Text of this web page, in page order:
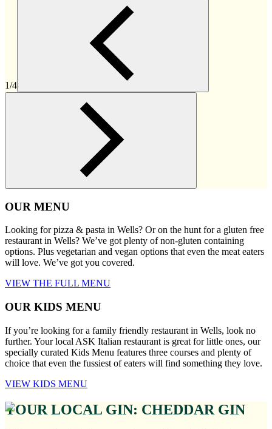
1/4
OUR MENU
Looking for pizza & pasta in Wells? Or on the hunt for a gluten free
restaurant in Wells? We’ve got plenty of non-gluten containing
options. Plus vegetarian and vegan options that even the meat eaters
will love. We’ve got you covered.
VIEW THE FULL MENU
OUR KIDS MENU
If you’re looking for a family friendly restaurant in Wells, look no
further. Your local ASK Italian restaurant is great for little ones, our
specially curated Kids Menu features three courses and plenty of
choice that even the fussiest of eaters will find something they love.
VIEW KIDS MENU
YOUR LOCAL GIN: CHEDDAR GIN